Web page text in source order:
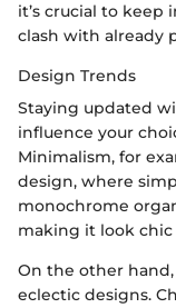
it’s crucial to
clash with already
Design Trends
Staying updated
influence your
Minimalism, for
design, where
monochrome
making it look
On the other
eclectic designs.